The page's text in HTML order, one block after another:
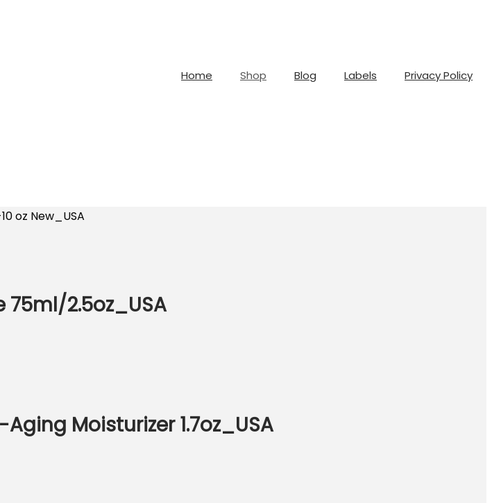
Home Shop Blog Labels Privacy Policy
oz New_USA
75ml/2.5oz_USA
Aging Moisturizer 1.7oz_USA